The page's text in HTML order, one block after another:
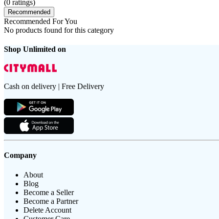
(0 ratings)
Recommended
Recommended For You
No products found for this category
Shop Unlimited on
Cash on delivery | Free Delivery
Company
About
Blog
Become a Seller
Become a Partner
Delete Account